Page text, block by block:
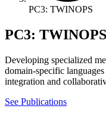
PC3: TWINOPS
PC3: TWINOPS
Developing specialized
domain-specific
integration and
See Publications